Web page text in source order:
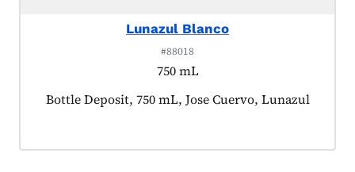
Lunazul Blanco
#88018
750 mL
Product tagged as:
Bottle Deposit, 750 mL, Jose Cuervo, Lunazul